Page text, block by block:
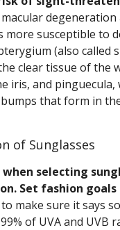
degeneration
more susceptible to
(also called
clear tissue of the
iris, and pinguecula,
that form in
of Sunglasses
selecting
Set fashion
make sure it says
of UVA and UVB